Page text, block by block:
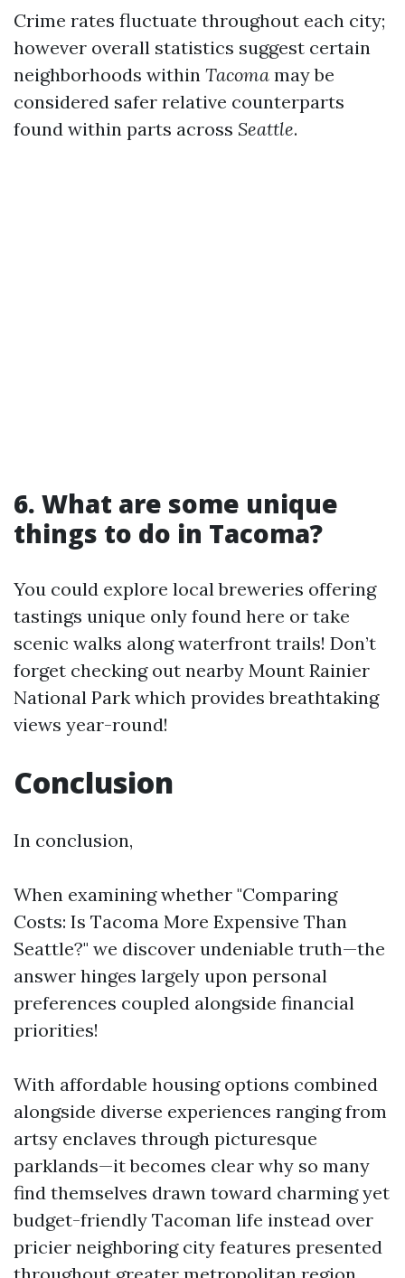
Crime rates fluctuate throughout each city;
however overall statistics suggest certain
neighborhoods within Tacoma may be
considered safer relative counterparts
found within parts across Seattle.
6. What are some unique
things to do in Tacoma?
You could explore local breweries offering
tastings unique only found here or take
scenic walks along waterfront trails! Don’t
forget checking out nearby Mount Rainier
National Park which provides breathtaking
views year-round!
Conclusion
In conclusion,
When examining whether "Comparing
Costs: Is Tacoma More Expensive Than
Seattle?" we discover undeniable truth—the
answer hinges largely upon personal
preferences coupled alongside financial
priorities!
With affordable housing options combined
alongside diverse experiences ranging from
artsy enclaves through picturesque
parklands—it becomes clear why so many
find themselves drawn toward charming yet
budget-friendly Tacoman life instead over
pricier neighboring city features presented